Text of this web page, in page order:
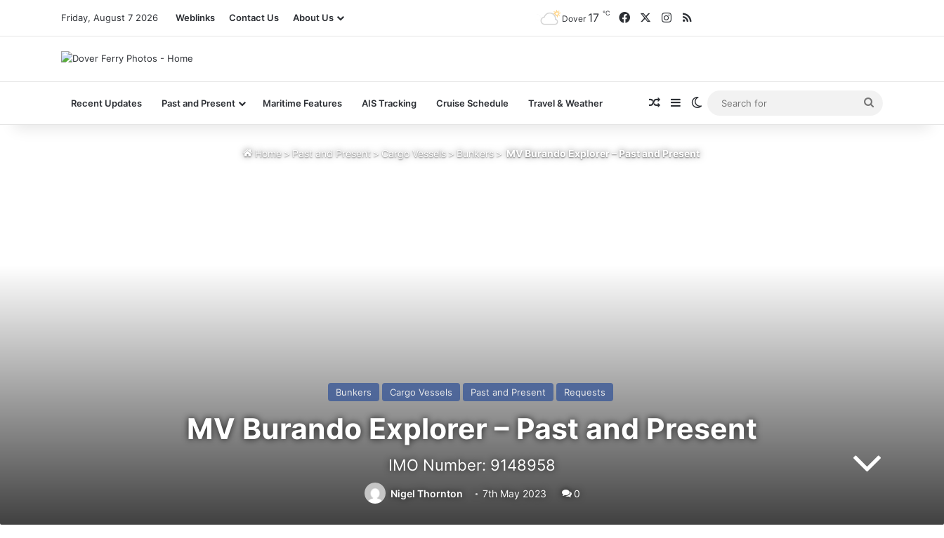
Friday, August 7 2026 Weblinks Contact Us About Us Dover 17 ℃ FacebookInstagram
RSS
Recent Updates Past and Present Maritime Features AIS Tracking Cruise Schedule Travel & Weather Random Article
SidebarSwitch skin
for
Home > Past and Present > Cargo Vessels > Bunkers > MV Burando Explorer – Past and Present
Bunkers Cargo Vessels Past and Present Requests
MV Burando Explorer – Past and Present
IMO Number: 9148958
Nigel Thornton 7th May 2023 0